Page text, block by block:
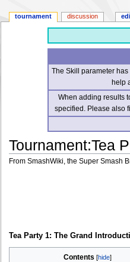
The Skill parameter
help
When adding results
specified. Please also
Tournament:Tea
From SmashWiki, the Super Smash
Tea Party 1: The Grand
Contents
tournament discussion